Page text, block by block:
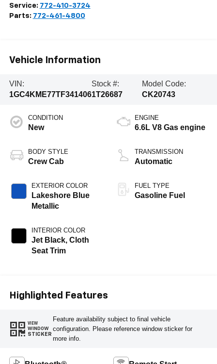
Service: 772-410-3724
Parts: 772-461-4800
Vehicle Information
VIN:
1GC4KME77TF341406
Stock #:
1T26687
Model Code:
CK20743
CONDITION
New
BODY STYLE
Crew Cab
EXTERIOR COLOR
Lakeshore Blue
Metallic
INTERIOR COLOR
Jet Black, Cloth
Seat Trim
ENGINE
6.6L V8 Gas engine
TRANSMISSION
Automatic
FUEL TYPE
Gasoline Fuel
Highlighted Features
VIEW
WINDOW
STICKER
Feature availability subject to final vehicle
configuration. Please reference window sticker for
more info.